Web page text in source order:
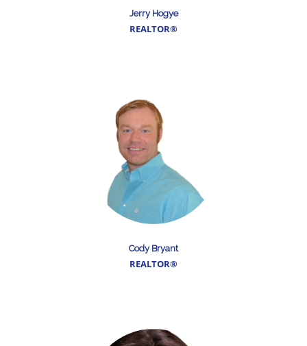
Jerry Hogye
REALTOR®
Cody Bryant
REALTOR®